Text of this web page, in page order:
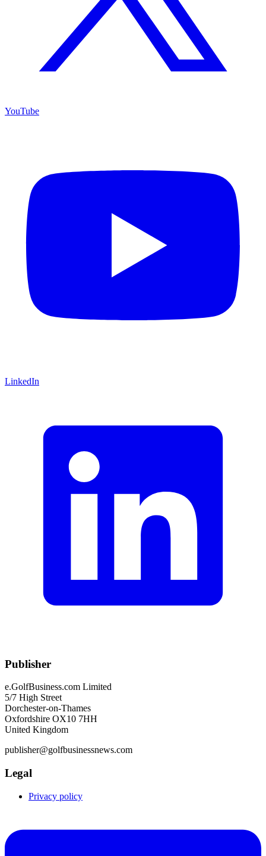
YouTube
LinkedIn
Publisher
e.GolfBusiness.com Limited
5/7 High Street
Dorchester-on-Thames
Oxfordshire OX10 7HH
United Kingdom
publisher@golfbusinessnews.com
Legal
Privacy policy